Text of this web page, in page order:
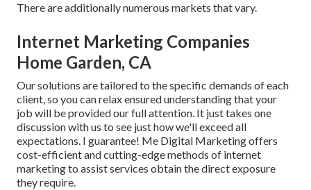
There are additionally numerous markets that vary.
Internet Marketing Companies
Home Garden, CA
Our solutions are tailored to the specific demands of each
client, so you can relax ensured understanding that your
job will be provided our full attention. It just takes one
discussion with us to see just how we'll exceed all
expectations. I guarantee! Me Digital Marketing offers
cost-efficient and cutting-edge methods of internet
marketing to assist services obtain the direct exposure
they require.